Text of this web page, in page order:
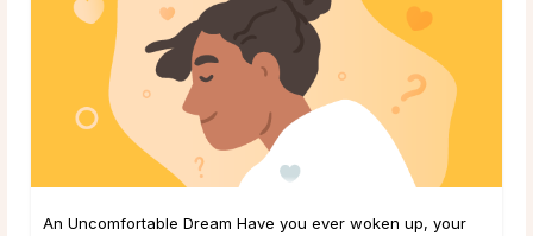
An Uncomfortable Dream Have you ever woken up, your